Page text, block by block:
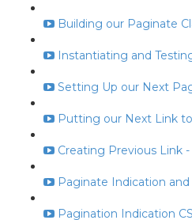
Building our Paginate
Instantiating and
Setting Up our Next
Putting our Next Link
Creating Previous Link -
Paginate Indication
Pagination Indication